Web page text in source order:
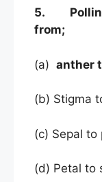
5.
from;
(a) anther
(b) Stigma
(c) Sepal to
(d) Petal to